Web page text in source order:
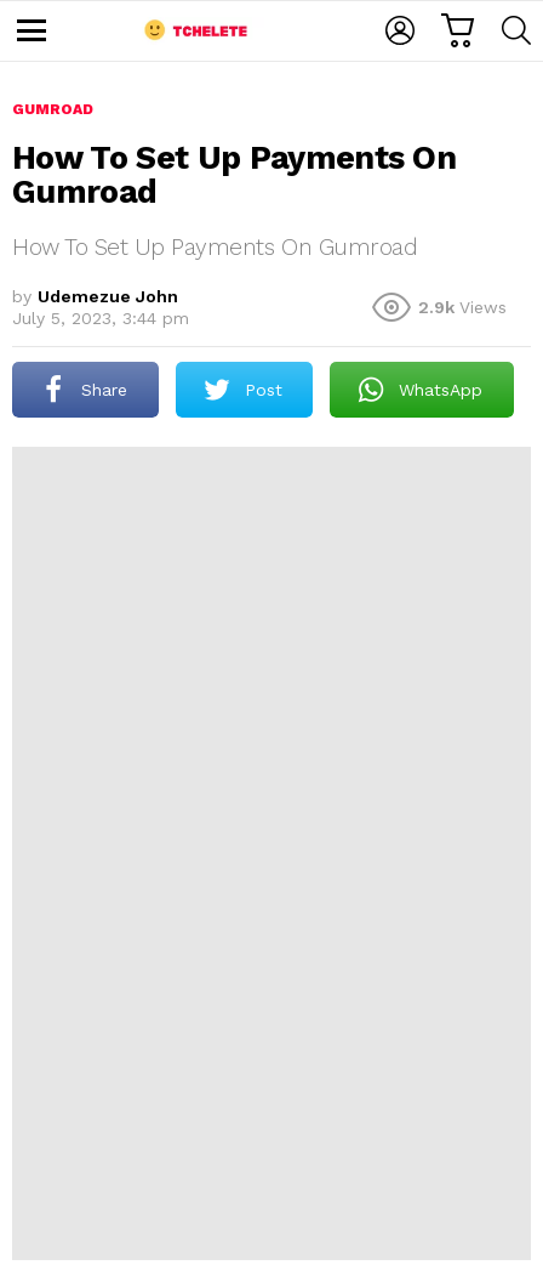
u
GUMROAD
How To Set Up Payments On
Gumroad
How To Set Up Payments On Gumroad
by Udemezue John
July 5, 2023, 3:44 pm
2.9k Views
Share Post WhatsApp